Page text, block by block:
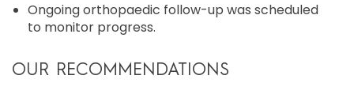
Ongoing orthopaedic follow-up was scheduled
to monitor progress.
OUR RECOMMENDATIONS